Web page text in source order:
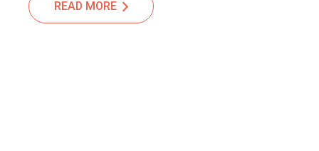
READ MORE